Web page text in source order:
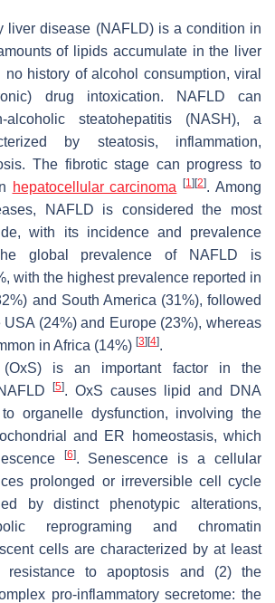
liver disease (NAFLD) is a condition in
of lipids accumulate in the liver
history of alcohol consumption, viral
drug intoxication. NAFLD can
steatohepatitis (NASH), a
by steatosis, inflammation,
The fibrotic stage can progress to
hepatocellular carcinoma [1] [2]. Among
NAFLD is considered the most
with its incidence and prevalence
global prevalence of NAFLD is
with the highest prevalence reported in
and South America (31%), followed
USA (24%) and Europe (23%), whereas
in Africa (14%) [3] [4].
(OxS) is an important factor in the
[5]. OxS causes lipid and DNA
organelle dysfunction, involving the
and ER homeostasis, which
[6]. Senescence is a cellular
prolonged or irreversible cell cycle
by distinct phenotypic alterations,
reprograming and chromatin
cells are characterized by at least
resistance to apoptosis and (2) the
pro-inflammatory secretome: the